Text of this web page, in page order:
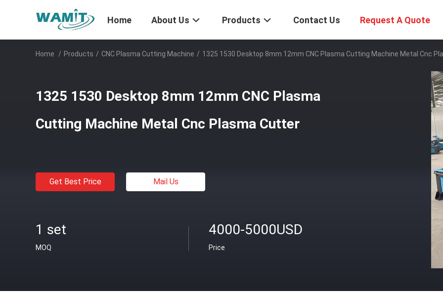
Home About Us Products Contact Us Request A Quote
Home / Products / CNC Plasma Cutting Machine / 1325 1530 Desktop 8mm 12mm CNC Plasma Cutting Machine Metal Cnc
1325 1530 Desktop 8mm 12mm CNC Plasma
Cutting Machine Metal Cnc Plasma Cutter
Get Best Price Mail Us
1 set
MOQ
4000-5000USD
Price